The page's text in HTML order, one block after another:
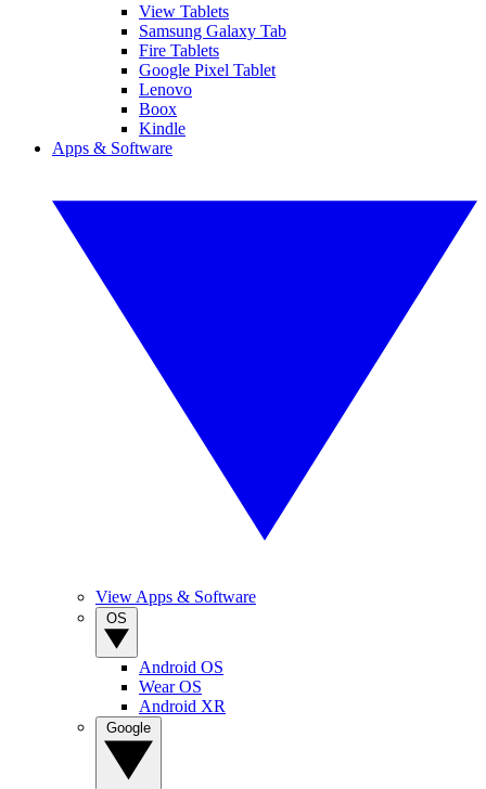
View Tablets
Samsung Galaxy Tab
Fire Tablets
Google Pixel Tablet
Lenovo
Boox
Kindle
Apps & Software
View Apps & Software
Android OS
Wear OS
Android XR